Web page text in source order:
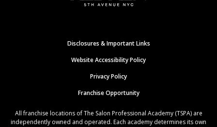
Disclosures & Important Links
Website Accessibility Policy
Privacy Policy
Franchise Opportunity
All franchise locations of The Salon Professional Academy (TSPA) are
independently owned and operated. Each academy determines its own